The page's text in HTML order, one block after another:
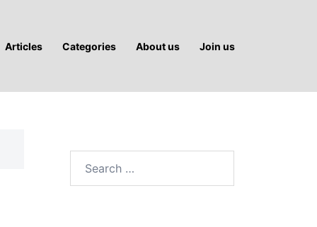
Articles Categories About us Join us